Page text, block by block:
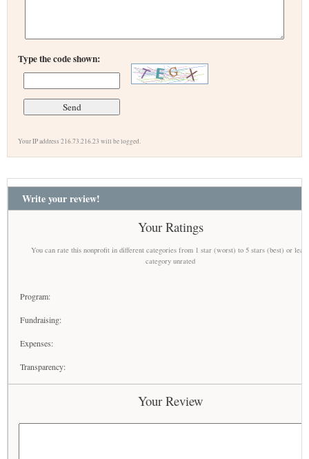
Type the code shown:
Your IP address 216.73.216.23 will be logged.
Write your review!
Your Ratings
You can rate this nonprofit in different categories from 1 star (worst) to 5 stars (best) or
category unrated
Program:
Fundraising:
Expenses:
Transparency:
Your Review